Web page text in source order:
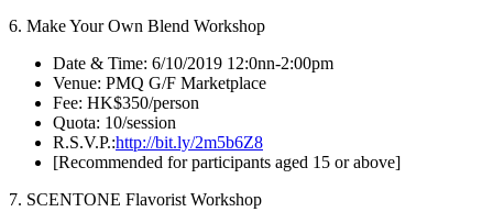
6. Make Your Own Blend Workshop
Date & Time: 6/10/2019 12:0nn-2:00pm
Venue: PMQ G/F Marketplace
Fee: HK$350/person
Quota: 10/session
R.S.V.P.:http://bit.ly/2m5b6Z8
[Recommended for participants aged 15 or above]
7. SCENTONE Flavorist Workshop